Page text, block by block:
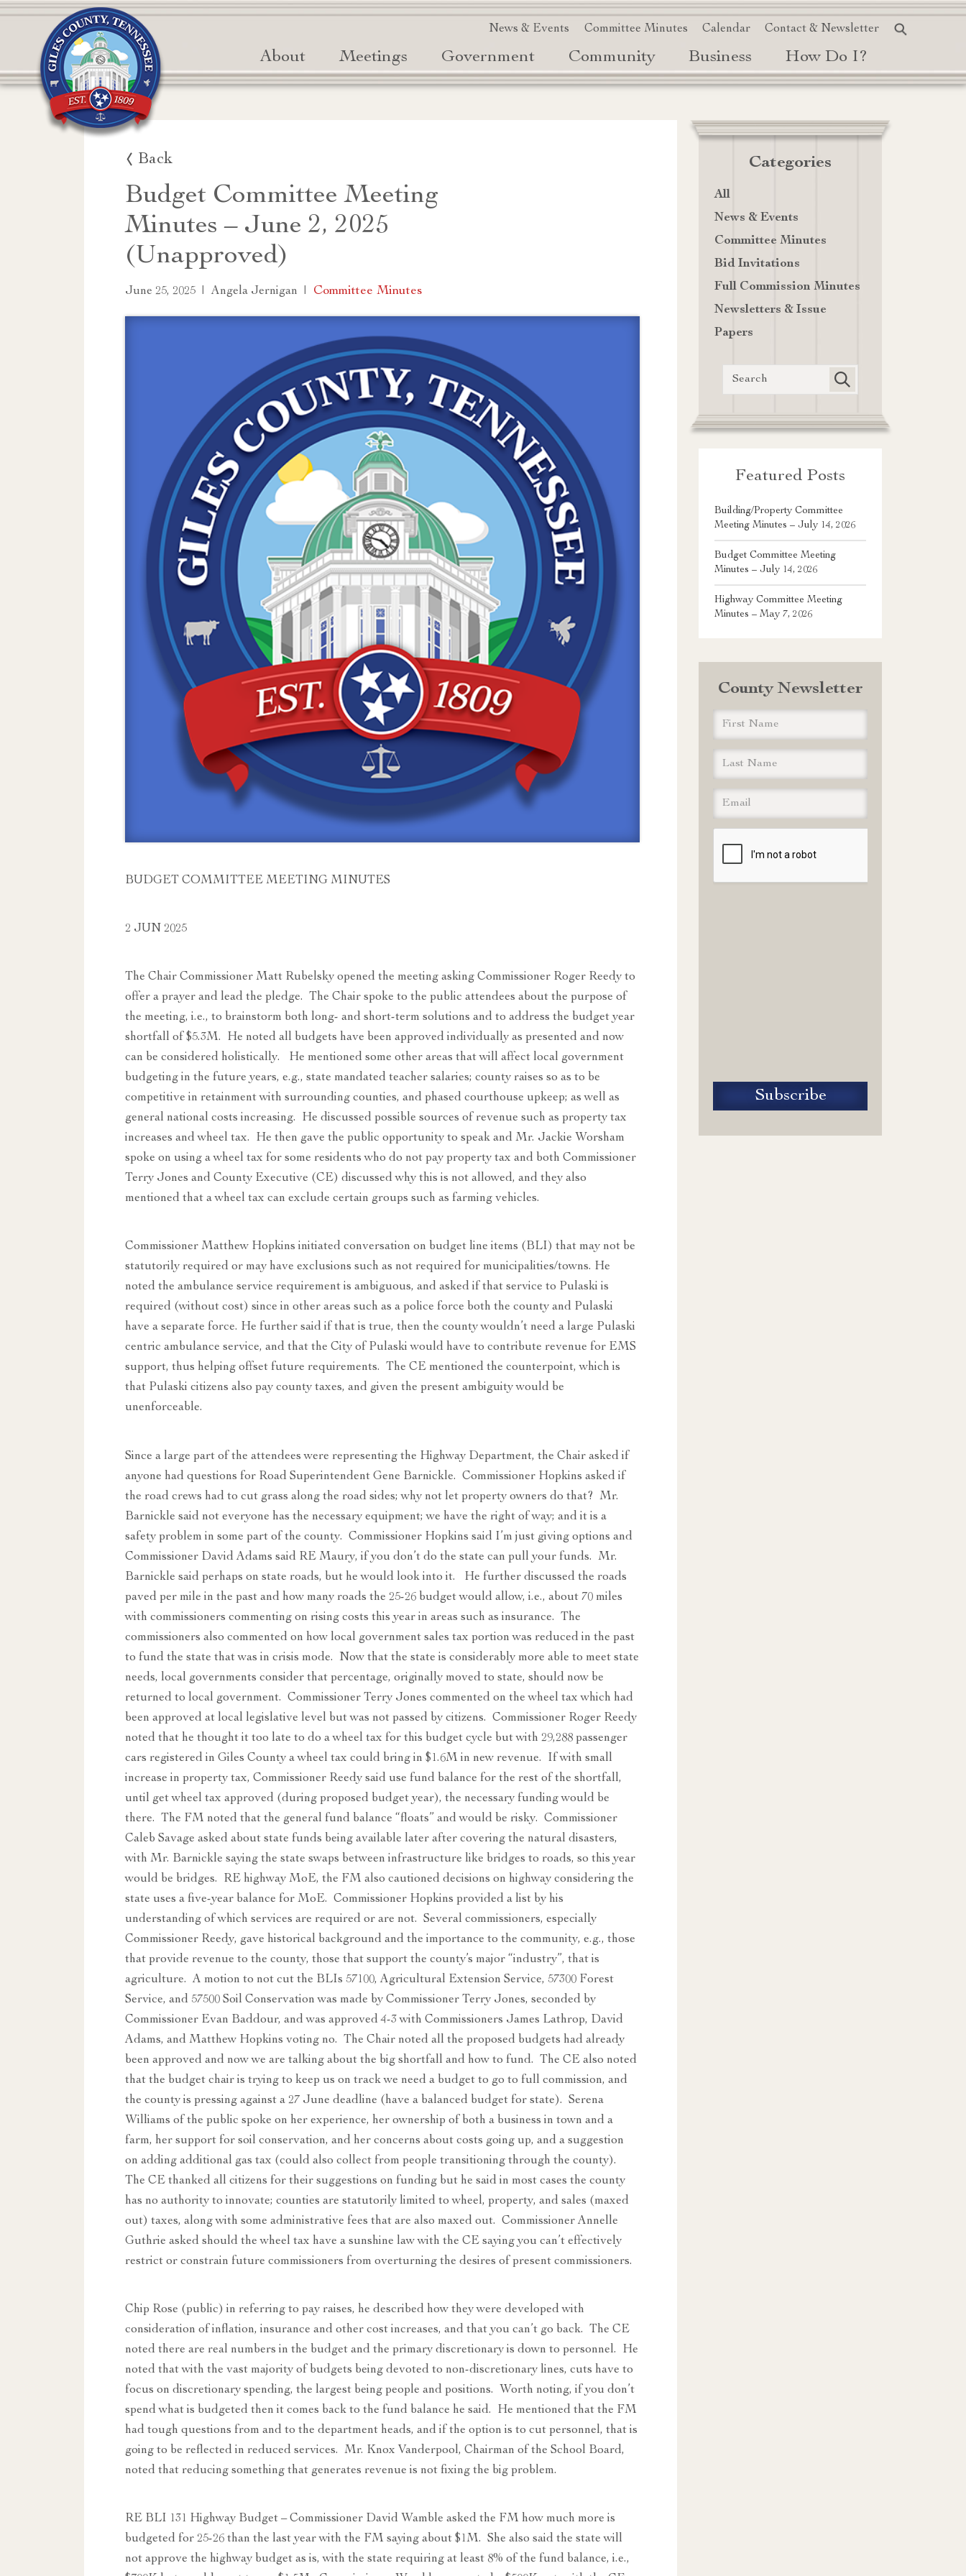
News & Events Committee Minutes Calendar Contact & Newsletter
About Meetings Government Community Business How Do I?
Back
Budget Committee Meeting
Minutes – June 2, 2025
(Unapproved)
June 25, 2025 | Angela Jernigan | Committee Minutes
BUDGET COMMITTEE MEETING MINUTES
2 JUN 2025
The Chair Commissioner Matt Rubelsky opened the meeting asking Commissioner Roger Reedy to
offer a prayer and lead the pledge. The Chair spoke to the public attendees about the purpose of
the meeting, i.e., to brainstorm both long- and short-term solutions and to address the budget year
shortfall of $5.3M. He noted all budgets have been approved individually as presented and now
can be considered holistically. He mentioned some other areas that will affect local government
budgeting in the future years, e.g., state mandated teacher salaries; county raises so as to be
competitive in retainment with surrounding counties, and phased courthouse upkeep; as well as
general national costs increasing. He discussed possible sources of revenue such as property tax
increases and wheel tax. He then gave the public opportunity to speak and Mr. Jackie Worsham
spoke on using a wheel tax for some residents who do not pay property tax and both Commissioner
Terry Jones and County Executive (CE) discussed why this is not allowed, and they also
mentioned that a wheel tax can exclude certain groups such as farming vehicles.
Commissioner Matthew Hopkins initiated conversation on budget line items (BLI) that may not be
statutorily required or may have exclusions such as not required for municipalities/towns. He
noted the ambulance service requirement is ambiguous, and asked if that service to Pulaski is
required (without cost) since in other areas such as a police force both the county and Pulaski
have a separate force. He further said if that is true, then the county wouldn’t need a large Pulaski
centric ambulance service, and that the City of Pulaski would have to contribute revenue for EMS
support, thus helping offset future requirements. The CE mentioned the counterpoint, which is
that Pulaski citizens also pay county taxes, and given the present ambiguity would be
unenforceable.
Since a large part of the attendees were representing the Highway Department, the Chair asked if
anyone had questions for Road Superintendent Gene Barnickle. Commissioner Hopkins asked if
the road crews had to cut grass along the road sides; why not let property owners do that? Mr.
Barnickle said not everyone has the necessary equipment; we have the right of way; and it is a
safety problem in some part of the county. Commissioner Hopkins said I’m just giving options and
Commissioner David Adams said RE Maury, if you don’t do the state can pull your funds. Mr.
Barnickle said perhaps on state roads, but he would look into it. He further discussed the roads
paved per mile in the past and how many roads the 25-26 budget would allow, i.e., about 70 miles
with commissioners commenting on rising costs this year in areas such as insurance. The
commissioners also commented on how local government sales tax portion was reduced in the past
to fund the state that was in crisis mode. Now that the state is considerably more able to meet state
needs, local governments consider that percentage, originally moved to state, should now be
returned to local government. Commissioner Terry Jones commented on the wheel tax which had
been approved at local legislative level but was not passed by citizens. Commissioner Roger Reedy
noted that he thought it too late to do a wheel tax for this budget cycle but with 29,288 passenger
cars registered in Giles County a wheel tax could bring in $1.6M in new revenue. If with small
increase in property tax, Commissioner Reedy said use fund balance for the rest of the shortfall,
until get wheel tax approved (during proposed budget year), the necessary funding would be
there. The FM noted that the general fund balance “floats” and would be risky. Commissioner
Caleb Savage asked about state funds being available later after covering the natural disasters,
with Mr. Barnickle saying the state swaps between infrastructure like bridges to roads, so this year
would be bridges. RE highway MoE, the FM also cautioned decisions on highway considering the
state uses a five-year balance for MoE. Commissioner Hopkins provided a list by his
understanding of which services are required or are not. Several commissioners, especially
Commissioner Reedy, gave historical background and the importance to the community, e.g., those
that provide revenue to the county, those that support the county’s major “industry”, that is
agriculture. A motion to not cut the BLIs 57100, Agricultural Extension Service, 57300 Forest
Service, and 57500 Soil Conservation was made by Commissioner Terry Jones, seconded by
Commissioner Evan Baddour, and was approved 4-3 with Commissioners James Lathrop, David
Adams, and Matthew Hopkins voting no. The Chair noted all the proposed budgets had already
been approved and now we are talking about the big shortfall and how to fund. The CE also noted
that the budget chair is trying to keep us on track we need a budget to go to full commission, and
the county is pressing against a 27 June deadline (have a balanced budget for state). Serena
Williams of the public spoke on her experience, her ownership of both a business in town and a
farm, her support for soil conservation, and her concerns about costs going up, and a suggestion
on adding additional gas tax (could also collect from people transitioning through the county).
The CE thanked all citizens for their suggestions on funding but he said in most cases the county
has no authority to innovate; counties are statutorily limited to wheel, property, and sales (maxed
out) taxes, along with some administrative fees that are also maxed out. Commissioner Annelle
Guthrie asked should the wheel tax have a sunshine law with the CE saying you can’t effectively
restrict or constrain future commissioners from overturning the desires of present commissioners.
Chip Rose (public) in referring to pay raises, he described how they were developed with
consideration of inflation, insurance and other cost increases, and that you can’t go back. The CE
noted there are real numbers in the budget and the primary discretionary is down to personnel. He
noted that with the vast majority of budgets being devoted to non-discretionary lines, cuts have to
focus on discretionary spending, the largest being people and positions. Worth noting, if you don’t
spend what is budgeted then it comes back to the fund balance he said. He mentioned that the FM
had tough questions from and to the department heads, and if the option is to cut personnel, that is
going to be reflected in reduced services. Mr. Knox Vanderpool, Chairman of the School Board,
noted that reducing something that generates revenue is not fixing the big problem.
RE BLI 131 Highway Budget – Commissioner David Wamble asked the FM how much more is
budgeted for 25-26 than the last year with the FM saying about $1M. She also said the state will
not approve the highway budget as is, with the state requiring at least 8% of the fund balance, i.e.,
Categories
All
News & Events
Committee Minutes
Bid Invitations
Full Commission Minutes
Newsletters & Issue
Papers
Featured Posts
Building/Property Committee
Meeting Minutes – July 14, 2026
Budget Committee Meeting
Minutes – July 14, 2026
Highway Committee Meeting
Minutes – May 7, 2026
County Newsletter